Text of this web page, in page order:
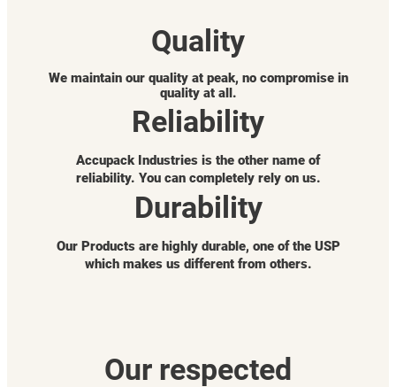
Quality
We maintain our quality at peak, no compromise in
quality at all.
Reliability
Accupack Industries is the other name of
reliability. You can completely rely on us.
Durability
Our Products are highly durable, one of the USP
which makes us different from others.
Our respected